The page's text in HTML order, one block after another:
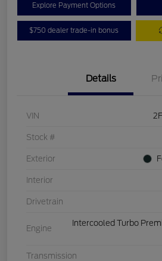
Explore Payment Options
$750 dealer trade-in bonus
Details
VIN
Stock #
Exterior
Interior
Drivetrain
Engine
Intercooled Turbo
Transmission